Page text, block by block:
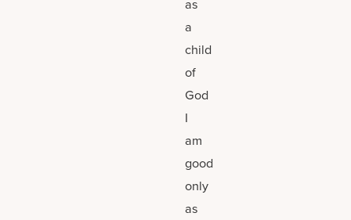
a
child
of
God
I
am
good
only
as